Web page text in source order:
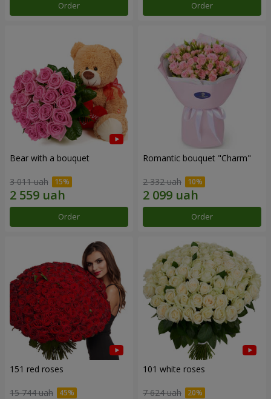
Order Order
Bear with a bouquet
3 011 uah
Order
Romantic bouquet "Charm"
2 332 uah
Order
151 red roses
15 744 uah
101 white roses
7 624 uah